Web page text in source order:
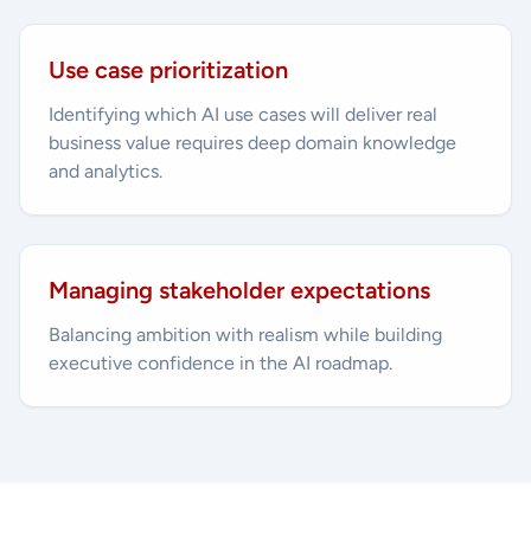
Use case prioritization
Identifying which AI use cases will deliver real
business value requires deep domain knowledge
and analytics.
Managing stakeholder expectations
Balancing ambition with realism while building
executive confidence in the AI roadmap.